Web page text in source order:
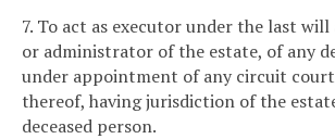
7. To act as executor under the last
or administrator of the estate, of any
under appointment of any circuit
thereof, having jurisdiction of the
deceased person.